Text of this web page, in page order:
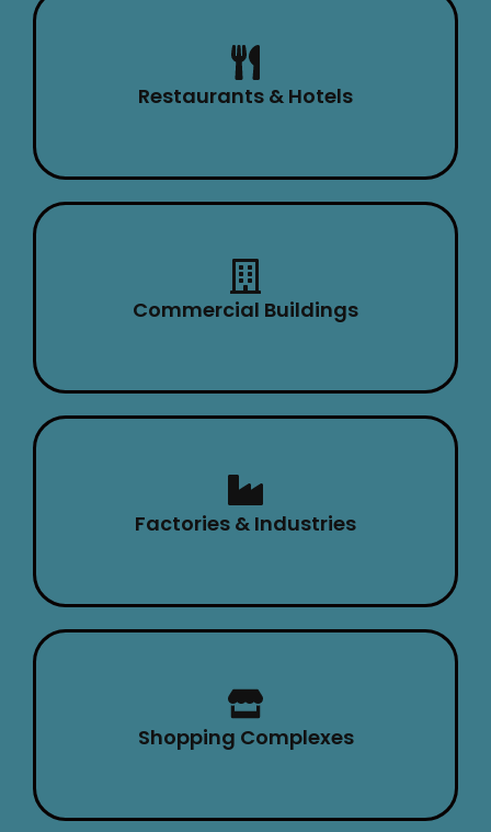
Restaurants & Hotels
Commercial Buildings
Factories & Industries
Shopping Complexes